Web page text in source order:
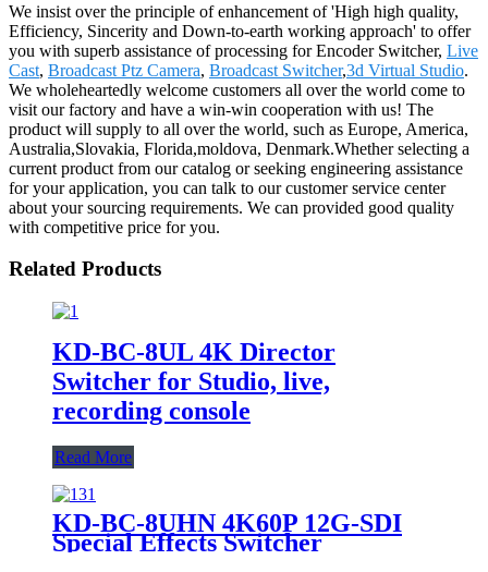
We insist over the principle of enhancement of 'High high quality,
Efficiency, Sincerity and Down-to-earth working approach' to offer
you with superb assistance of processing for Encoder Switcher, Live
Cast, Broadcast Ptz Camera, Broadcast Switcher,3d Virtual Studio.
We wholeheartedly welcome customers all over the world come to
visit our factory and have a win-win cooperation with us! The
product will supply to all over the world, such as Europe, America,
Australia,Slovakia, Florida,moldova, Denmark.Whether selecting a
current product from our catalog or seeking engineering assistance
for your application, you can talk to our customer service center
about your sourcing requirements. We can provided good quality
with competitive price for you.
Related Products
KD-BC-8UL 4K Director
Switcher for Studio, live,
recording console
Read More
KD-BC-8UHN 4K60P 12G-SDI
Special Effects Switcher